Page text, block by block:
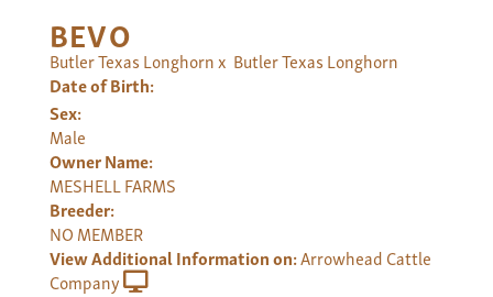
BEVO
Butler Texas Longhornx Butler Texas Longhorn
Date of Birth:
Sex:
Male
Owner Name:
MESHELL FARMS
Breeder:
NO MEMBER
View Additional Information on:Arrowhead Cattle
Company